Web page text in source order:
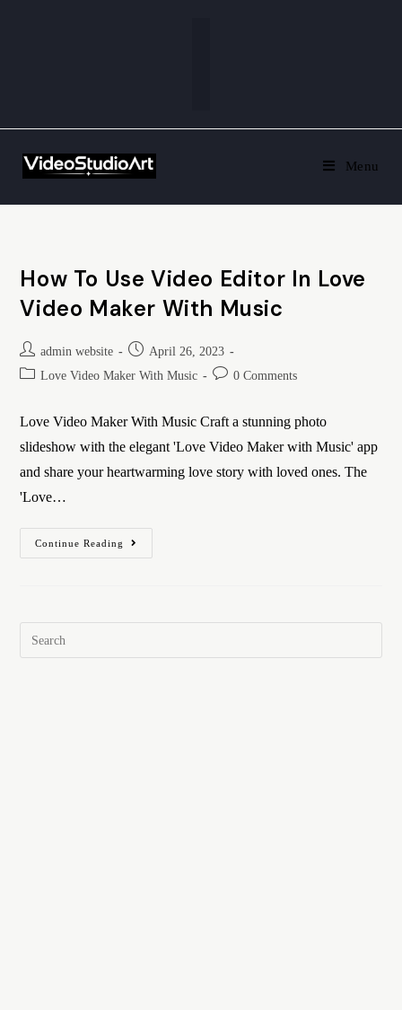
Menu
How To Use Video Editor In Love
Video Maker With Music
admin website
April 26, 2023
Love Video Maker With Music
0 Comments
Love Video Maker With Music Craft a stunning photo
slideshow with the elegant 'Love Video Maker with Music' app
and share your heartwarming love story with loved ones. The
'Love…
Continue Reading